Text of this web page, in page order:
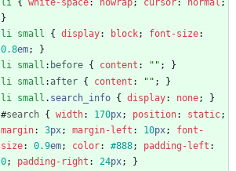
li { white-space: nowrap; cursor: normal ;
}
li small { display: block; font-size:
0.8em;
}
li small : before { content : "" ;
}
li small : after { content : "" ;
}
li small . search_info { display: none;
}
#search { width: 170px; position: static;
margin: 3px; margin-left : 10px;
font-
size: 0.9em; color: #888; padding-left :
0; padding-right : 24px;
}